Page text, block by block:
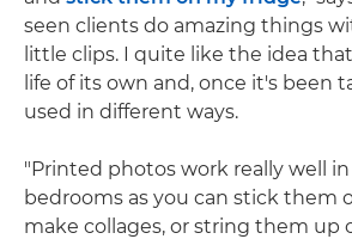
seen clients do amazing things
little clips. I quite like the idea
life of its own and, once it's been
used in different ways.
"Printed photos work really well
bedrooms as you can stick them
make collages, or string them up